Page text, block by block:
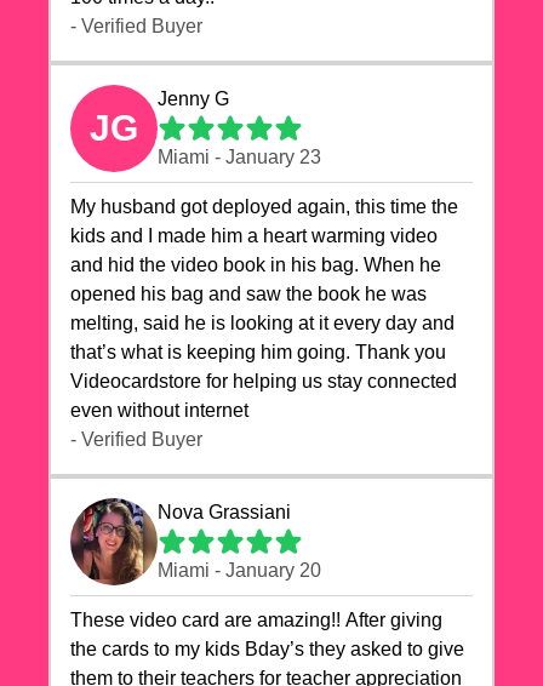
- Verified Buyer
JG
Jenny G
Miami - January 23
My husband got deployed again, this time the
kids and I made him a heart warming video
and hid the video book in his bag. When he
opened his bag and saw the book he was
melting, said he is looking at it every day and
that’s what is keeping him going. Thank you
Videocardstore for helping us stay connected
even without internet ❤️
- Verified Buyer
Nova Grassiani
Miami - January 20
These video card are amazing!! After giving
the cards to my kids Bday’s they asked to give
them to their teachers for teacher appreciation